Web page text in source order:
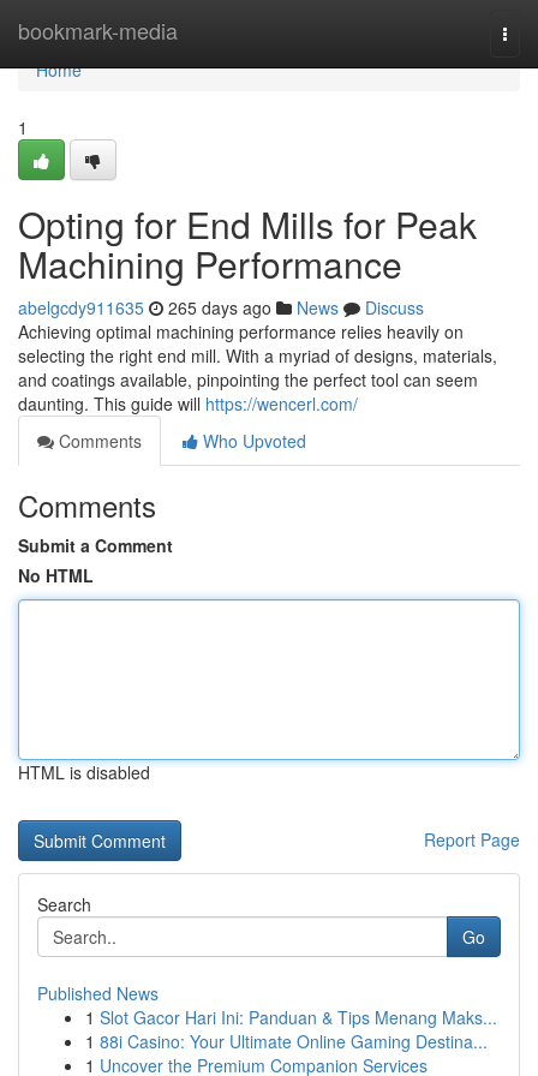
bookmark-media
Home
Home
1
Opting for End Mills for Peak
Machining Performance
abelgcdy911635 265 days ago News
Discuss
Achieving optimal machining performance relies heavily on
selecting the right end mill. With a myriad of designs, materials,
and coatings available, pinpointing the perfect tool can seem
daunting. This guide will https://wencerl.com/
Comments
Who Upvoted
Comments
Submit a Comment
No HTML
HTML is disabled
Report Page
Search
Go
Published News
1 Slot Gacor Hari Ini: Panduan & Tips Menang Maks...
1 88i Casino: Your Ultimate Online Gaming Destina...
1 Uncover the Premium Companion Services